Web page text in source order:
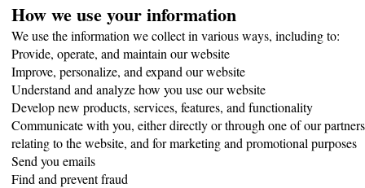
How we use your information
We use the information we collect in various ways, including to:
Provide, operate, and maintain our website
Improve, personalize, and expand our website
Understand and analyze how you use our website
Develop new products, services, features, and functionality
Communicate with you, either directly or through one of our
relating to the website, and for marketing and promotional purposes
Send you emails
Find and prevent fraud